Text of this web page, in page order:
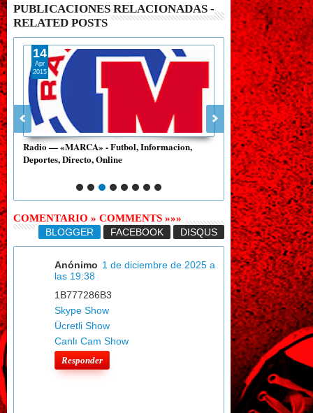
PUBLICACIONES RELACIONADAS -
RELATED POSTS
Radio — «Cadena Ser» - Futbol, Deportes,
Directo, Online
15
Apr
2015
Radio — «RG 690 -
Mexicano, Directo,
14
Apr
2015
COMENTARIO » COMMENTS »»»
BLOGGER
FACEBOOK DISQUS
Anónimo 1 de diciembre de 2025 a
las 19:38
1B777286B3
Skype Show
Ücretli Show
Canlı Cam Show
Responder